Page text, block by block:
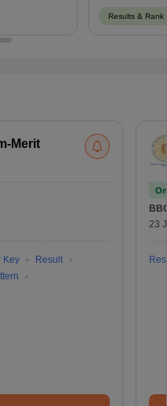
Results & Rank
Merit
Key
Result
23